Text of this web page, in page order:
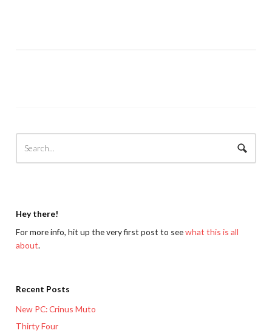
Hey there!
For more info, hit up the very first post to seewhat this is all
about.
Recent Posts
New PC: Crinus Muto
Thirty Four